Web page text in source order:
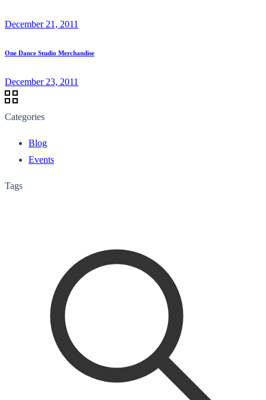
December 21, 2011
One Dance Studio Merchandise
December 23, 2011
Categories
Blog
Events
Tags